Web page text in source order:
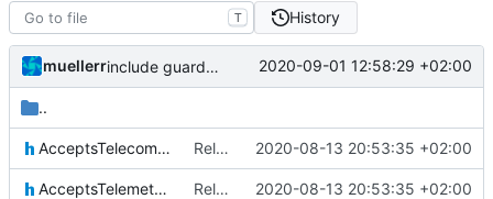
T History
muellerr include guard correction 2020-09-01 12:58:29 +02:00
..
AcceptsTelecommandsIF.h Relative Paths 2020-08-13 20:53:35 +02:00
AcceptsTelemetryIF.h Relative Paths 2020-08-13 20:53:35 +02:00